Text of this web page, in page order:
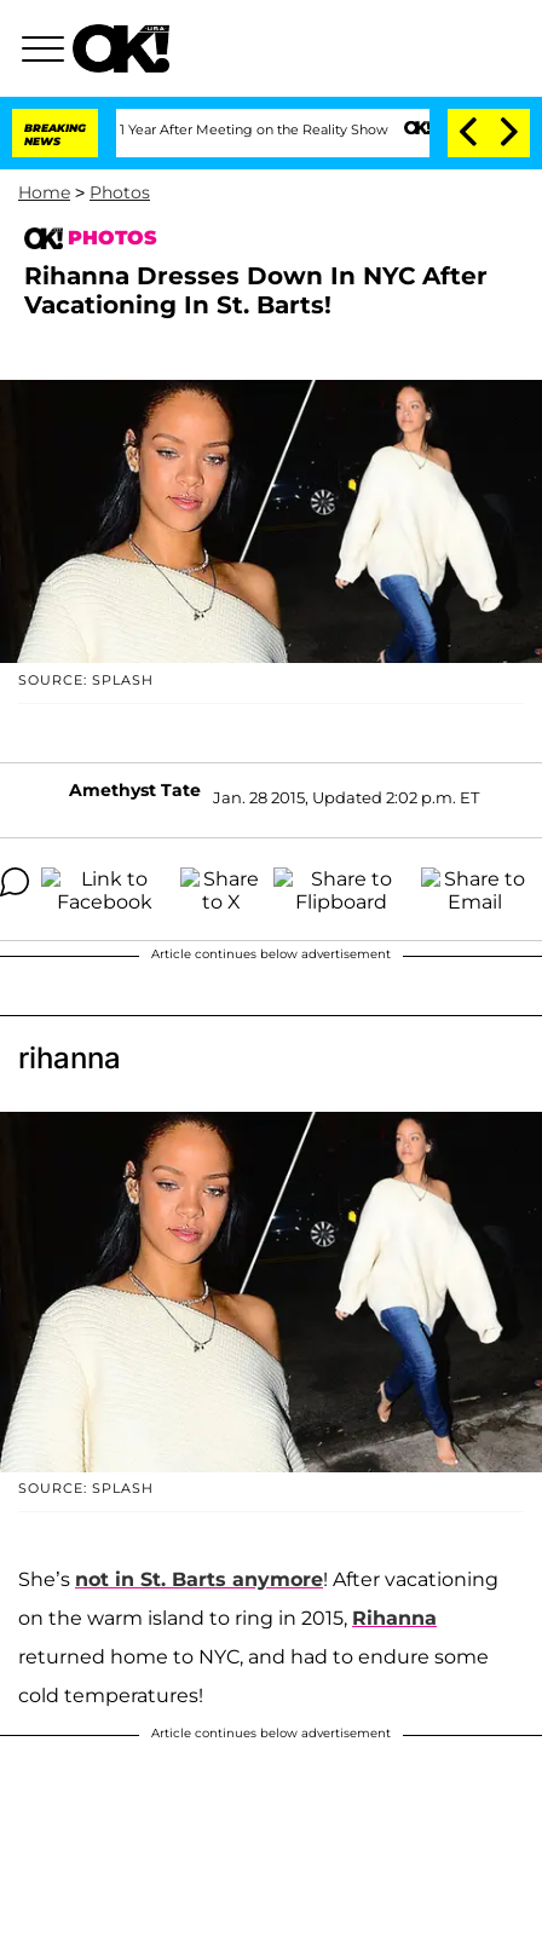
BREAKING
NEWS
1 Year After Meeting on the Reality Show Senate Votes to Hold Dr.
Home > Photos
PHOTOS
Rihanna Dresses Down In NYC After
Vacationing In St. Barts!
SOURCE: SPLASH
Amethyst Tate Jan. 28 2015, Updated 2:02 p.m. ET
Article continues below advertisement
rihanna
SOURCE: SPLASH
She’s not in St. Barts anymore! After vacationing
on the warm island to ring in 2015, Rihanna
returned home to NYC, and had to endure some
cold temperatures!
Article continues below advertisement